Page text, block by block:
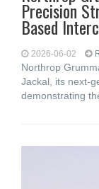
Precision
Based
2026-06-02
Northrop
Jackal, its next-
demonstrating